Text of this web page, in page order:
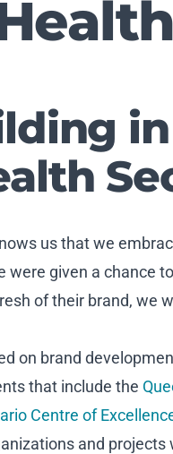
us that we
were given a chance
of their brand, we
on brand
that include the
Centre of
and